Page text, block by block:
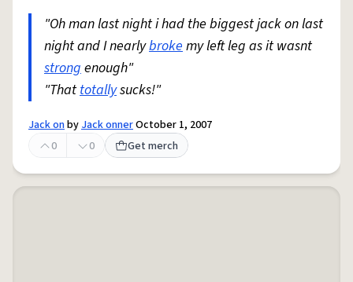
"Oh man last night i had the biggest jack on last
night and I nearlybrokemy left leg as it wasnt
strongenough"
"Thattotallysucks!"
Jack onbyJack onnerOctober 1, 2007
0
0 Get merch